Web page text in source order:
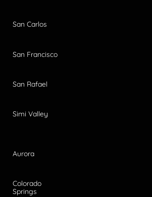
San Carlos
San Francisco
San Rafael
Simi Valley
Aurora
Colorado
Springs